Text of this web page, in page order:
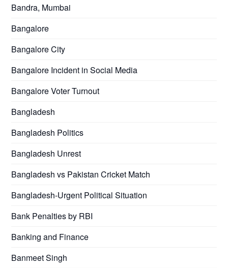
Bandra, Mumbai
Bangalore
Bangalore City
Bangalore Incident in Social Media
Bangalore Voter Turnout
Bangladesh
Bangladesh Politics
Bangladesh Unrest
Bangladesh vs Pakistan Cricket Match
Bangladesh-Urgent Political Situation
Bank Penalties by RBI
Banking and Finance
Banmeet Singh